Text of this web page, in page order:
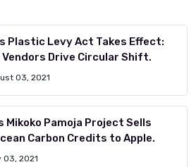
Plastic Levy Act Takes Effect:
Drive Circular Shift.
03, 2021
Mikoko Pamoja Project Sells
Carbon Credits to Apple.
03, 2021